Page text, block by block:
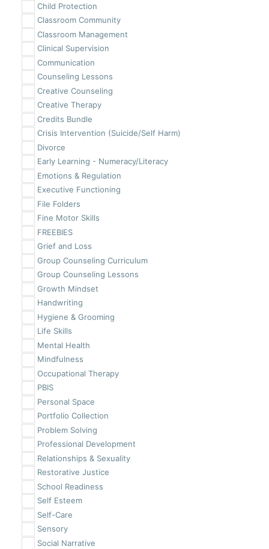
Child Protection
Classroom Community
Classroom Management
Clinical Supervision
Communication
Counseling Lessons
Creative Counseling
Creative Therapy
Credits Bundle
Crisis Intervention (Suicide/Self Harm)
Divorce
Early Learning - Numeracy/Literacy
Emotions & Regulation
Executive Functioning
File Folders
Fine Motor Skills
FREEBIES
Grief and Loss
Group Counseling Curriculum
Group Counseling Lessons
Growth Mindset
Handwriting
Hygiene & Grooming
Life Skills
Mental Health
Mindfulness
Occupational Therapy
PBIS
Personal Space
Portfolio Collection
Problem Solving
Professional Development
Relationships & Sexuality
Restorative Justice
School Readiness
Self Esteem
Self-Care
Sensory
Social Narrative